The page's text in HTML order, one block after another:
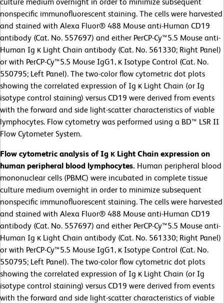
nonspecific immunofluorescent staining. The cells were harvested
and stained with Alexa Fluor® 488 Mouse anti-Human CD19
antibody (Cat. No. 557697) and either PerCP-Cy™5.5 Mouse anti-
Human Ig κ Light Chain antibody (Cat. No. 561330; Right Panel)
or with PerCP-Cy™5.5 Mouse IgG1, κ Isotype Control (Cat. No.
550795; Left Panel). The two-color flow cytometric dot plots
showing the correlated expression of Ig κ Light Chain (or Ig
isotype control staining) versus CD19 were derived from events
with the forward and side light-scatter characteristics of viable
lymphocytes. Flow cytometry was performed using a BD™ LSR II
Flow Cytometer System.
Flow cytometric analysis of Ig κ Light Chain expression on
human peripheral blood lymphocytes. Human peripheral blood
mononuclear cells (PBMC) were incubated in complete tissue
culture medium overnight in order to minimize subsequent
nonspecific immunofluorescent staining. The cells were harvested
and stained with Alexa Fluor® 488 Mouse anti-Human CD19
antibody (Cat. No. 557697) and either PerCP-Cy™5.5 Mouse anti-
Human Ig κ Light Chain antibody (Cat. No. 561330; Right Panel)
or with PerCP-Cy™5.5 Mouse IgG1, κ Isotype Control (Cat. No.
550795; Left Panel). The two-color flow cytometric dot plots
showing the correlated expression of Ig κ Light Chain (or Ig
isotype control staining) versus CD19 were derived from events
with the forward and side light-scatter characteristics of viable